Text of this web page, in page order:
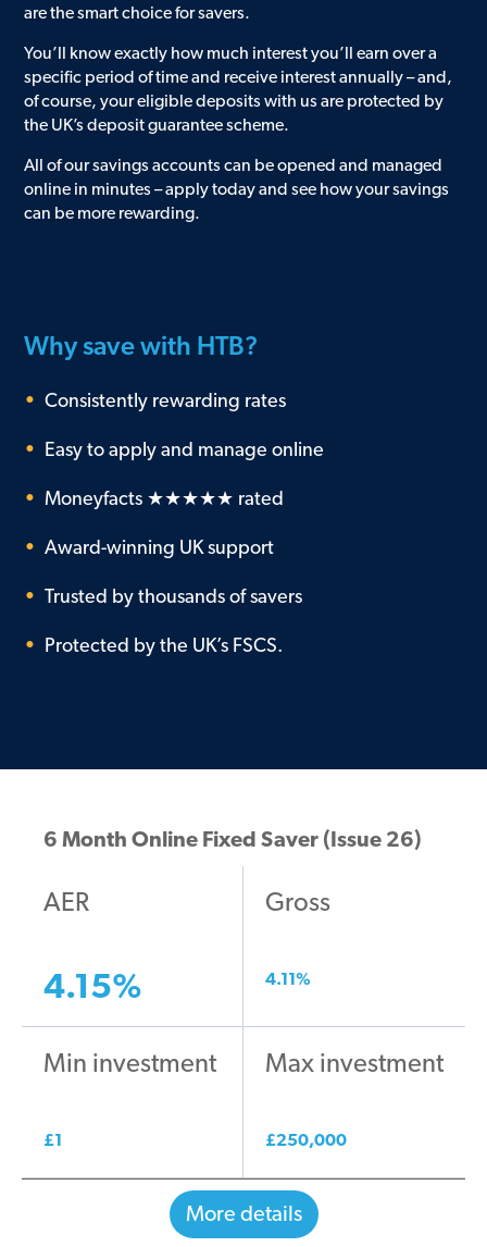
are the smart choice for savers.
You’ll know exactly how much interest you’ll earn over a
specific period of time and receive interest annually – and,
of course, your eligible deposits with us are protected by
the UK’s deposit guarantee scheme.
All of our savings accounts can be opened and managed
online in minutes – apply today and see how your savings
can be more rewarding.
Why save with HTB?
•Consistently rewarding rates
• Easy to apply and manage online
•Moneyfacts ★★★★★ rated
•Award-winning UK support
•Trusted by thousands of savers
• Protected by the UK’s FSCS.
6 Month Online Fixed Saver (Issue 26)
AER
4.15%
Gross
4.11 %
Min investment
£1
Max investment
£250,000
More details